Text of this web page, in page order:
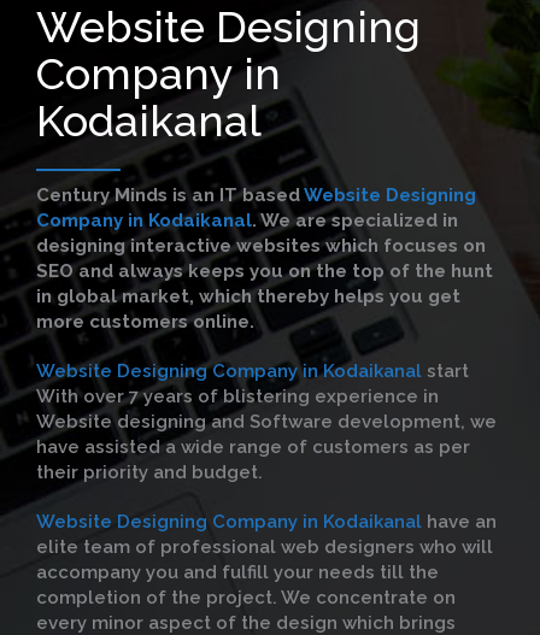
Website Designing
Company in
Kodaikanal
Century Minds is an IT basedWebsite Designing
Company in Kodaikanal. We are specialized in
designing interactive websites which focuses on
SEO and always keeps you on the top of the hunt
in global market, which thereby helps you get
more customers online.
Website Designing Company in Kodaikanal start
With over 7 years of blistering experience in
Website designing and Software development, we
have assisted a wide range of customers as per
their priority and budget.
Website Designing Company in Kodaikanal have an
elite team of professional web designers who will
accompany you and fulfill your needs till the
completion of the project. We concentrate on
every minor aspect of the design which brings